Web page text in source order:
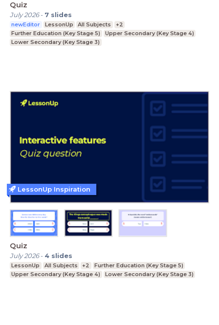
Quiz
July 2026- 7 slides
newEditor LessonUp All Subjects
+2
Further Education (Key Stage 5)
Upper Secondary (Key Stage 4)
Lower Secondary (Key Stage 3)
Quiz
July 2026- 4 slides
LessonUp All Subjects +2
Further Education (Key Stage 5)
Upper Secondary (Key Stage 4)
Lower Secondary (Key Stage 3)
LessonUp Inspiration